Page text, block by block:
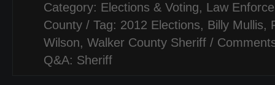
Category: Elections & Voting, Law
County / Tag: 2012 Elections, Billy Mullis,
Wilson, Walker County Sheriff /
Q&A: Sheriff